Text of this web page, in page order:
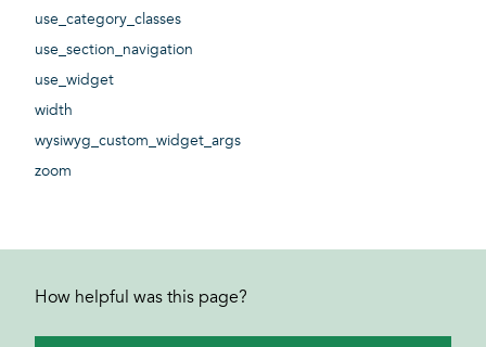
use_category_classes
use_section_navigation
use_widget
width
wysiwyg_custom_widget_args
zoom
How helpful was this page?